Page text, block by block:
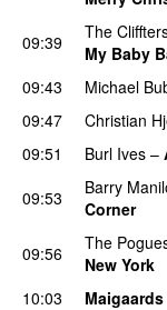
09:39
The
My Baby
09:43
Michael
09:47
Christian
09:51
Burl Ives –
09:53
Barry
Corner
09:56
The
New York
10:03